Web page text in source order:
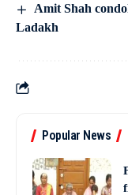
Amit Shah
Ladakh
Popular News